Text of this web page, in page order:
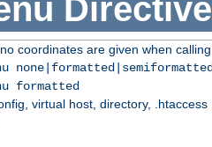
Directive
coordinates are given when
formatted
virtual host, directory, .htaccess